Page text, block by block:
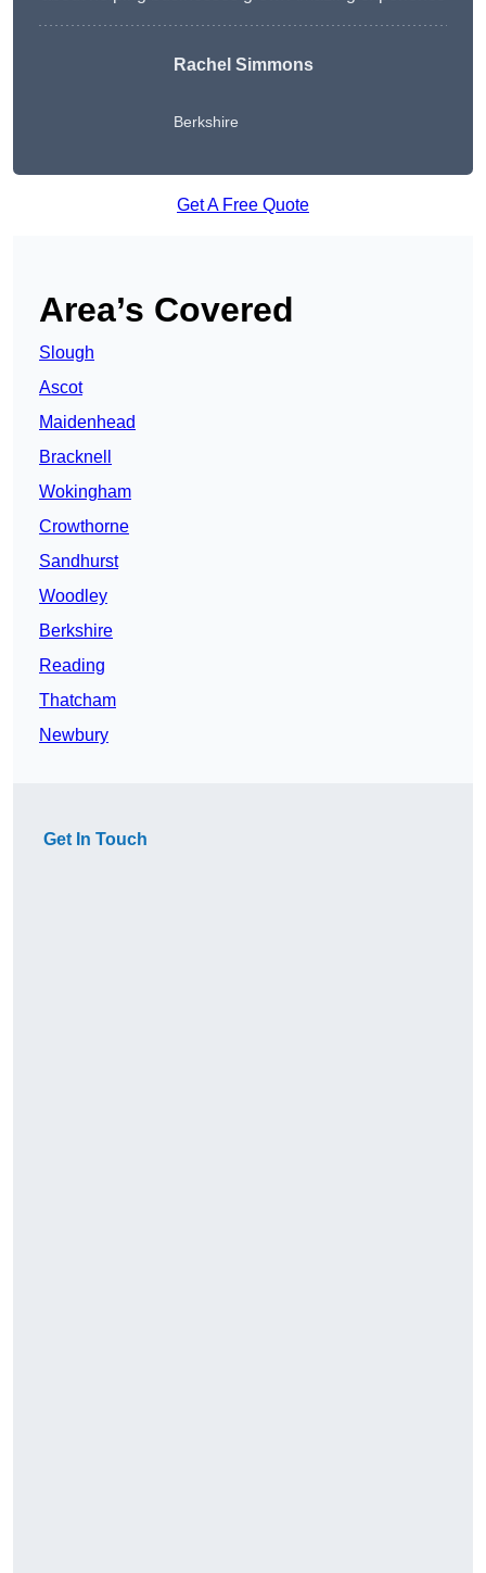
Rachel Simmons
Berkshire
Get A Free Quote
Area’s Covered
Slough
Ascot
Maidenhead
Bracknell
Wokingham
Crowthorne
Sandhurst
Woodley
Berkshire
Reading
Thatcham
Newbury
Get In Touch